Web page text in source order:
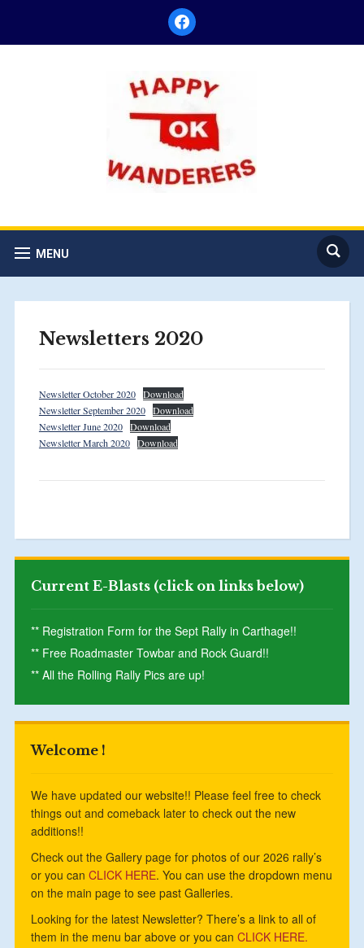
facebook
MENU
Current E-Blasts (click on links below)
** Registration Form for the Sept Rally in Carthage!!
** Free Roadmaster Towbar and Rock Guard!!
** All the Rolling Rally Pics are up!
Welcome !
We have updated our website!! Please feel free to check
things out and comeback later to check out the new
additions!!
Check out the Gallery page for photos of our 2026 rally’s
or you can CLICK HERE. You can use the dropdown menu
on the main page to see past Galleries.
Looking for the latest Newsletter? There’s a link to all of
them in the menu bar above or you can CLICK HERE.
Newsletters 2020
Newsletter October 2020 Download
Newsletter September 2020 Download
Newsletter June 2020 Download
Newsletter March 2020 Download